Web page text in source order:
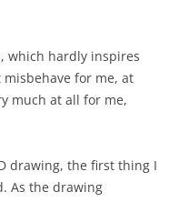
which hardly inspires
misbehave for me, at
much at all for me,
drawing, the first thing I
As the drawing